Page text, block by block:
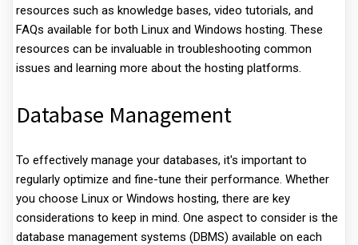
resources such as knowledge bases, video tutorials, and
FAQs available for both Linux and Windows hosting. These
resources can be invaluable in troubleshooting common
issues and learning more about the hosting platforms.
Database Management
To effectively manage your databases, it's important to
regularly optimize and fine-tune their performance. Whether
you choose Linux or Windows hosting, there are key
considerations to keep in mind. One aspect to consider is the
database management systems (DBMS) available on each